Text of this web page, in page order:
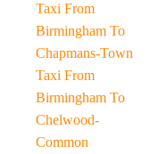
Taxi From
Birmingham To
Chapmans-Town
Taxi From
Birmingham To
Chelwood-
Common